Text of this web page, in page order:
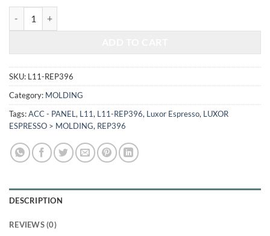
SKU: L11-REP396
Category: MOLDING
Tags:ACC - PANEL , L11, L11-REP396, Luxor Espresso, LUXOR
ESPRESSO > MOLDING, REP396
DESCRIPTION
REVIEWS (0)